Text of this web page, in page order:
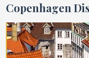
Copenhagen